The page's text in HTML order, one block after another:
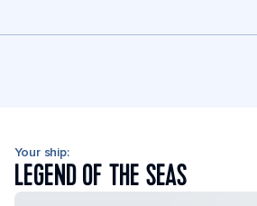
Your ship:
LEGEND OF THE SEAS